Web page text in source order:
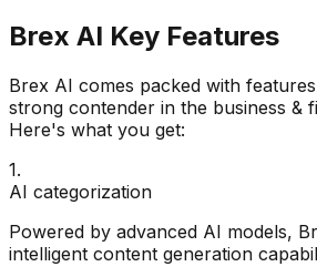
Brex AI Key Features
Brex AI comes packed with
strong contender in the business &
Here's what you get:
1.
AI categorization
Powered by advanced AI models,
intelligent content generation